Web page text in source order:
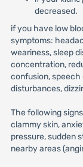
decreased.
if you have low
symptoms:
weariness, sleep
concentration,
confusion, speech
disturbances,
The following
clammy skin,
pressure, sudden
nearby areas